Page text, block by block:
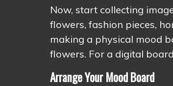
Now, start collecting
flowers, fashion pieces,
making a physical mood
flowers. For a digital
Arrange Your Mood Board